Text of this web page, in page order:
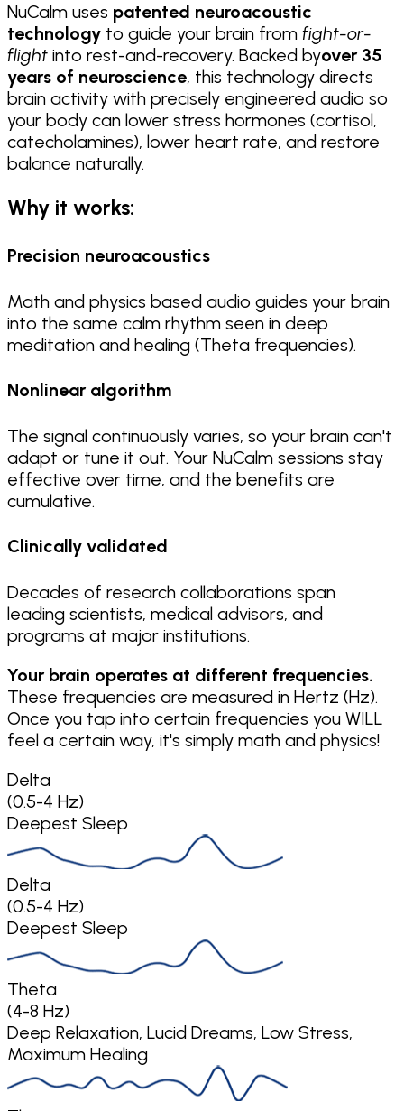
NuCalm uses patented neuroacoustic
technology to guide your brain from fight-or-
flight into rest-and-recovery. Backed byover 35
years of neuroscience, this technology directs
brain activity with precisely engineered audio so
your body can lower stress hormones (cortisol,
catecholamines), lower heart rate, and restore
balance naturally.
Why it works:
Precision neuroacoustics
Math and physics based audio guides your brain
into the same calm rhythm seen in deep
meditation and healing (Theta frequencies).
Nonlinear algorithm
The signal continuously varies, so your brain can't
adapt or tune it out. Your NuCalm sessions stay
effective over time, and the benefits are
cumulative.
Clinically validated
Decades of research collaborations span
leading scientists, medical advisors, and
programs at major institutions.
Your brain operates at different frequencies.
These frequencies are measured in Hertz (Hz).
Once you tap into certain frequencies you WILL
feel a certain way, it's simply math and physics!
Delta
(0.5-4 Hz)
Deepest Sleep
Delta
(0.5-4 Hz)
Deepest Sleep
Theta
(4-8 Hz)
Deep Relaxation, Lucid Dreams, Low Stress,
Maximum Healing